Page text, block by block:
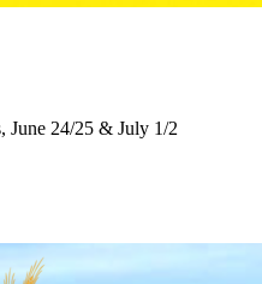
June 24/25 & July 1/2